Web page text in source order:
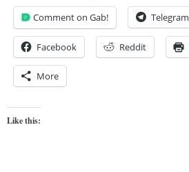
Comment on Gab! Telegram
Facebook Reddit
More
Like this: